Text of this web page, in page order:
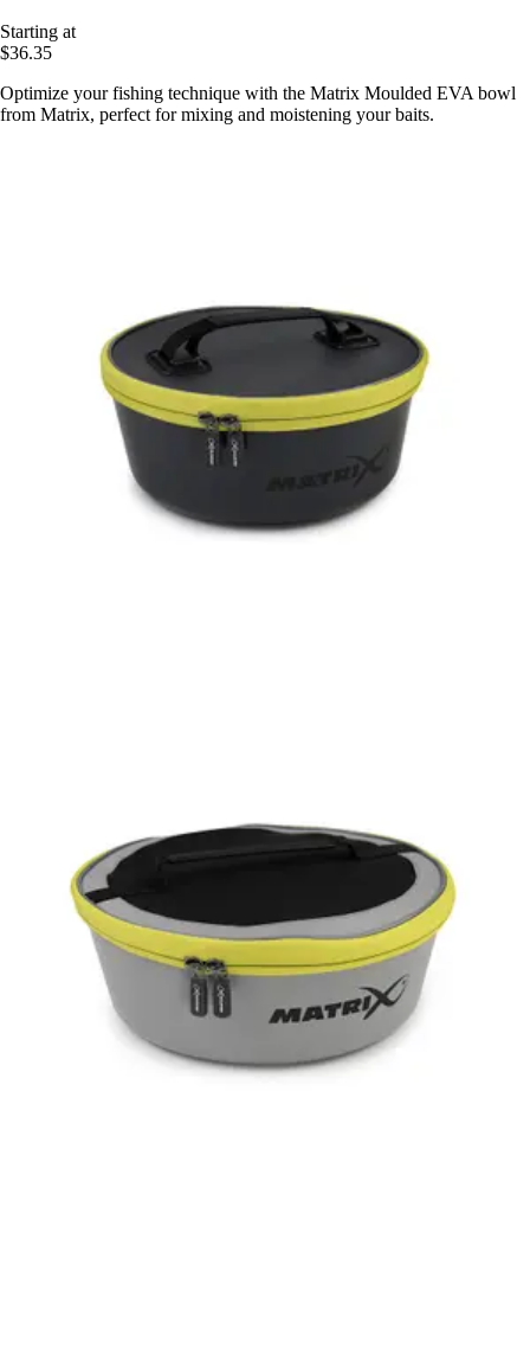
Starting at
$36.35
Optimize your fishing technique with the Matrix Moulded EVA bowl
from Matrix, perfect for mixing and moistening your baits.